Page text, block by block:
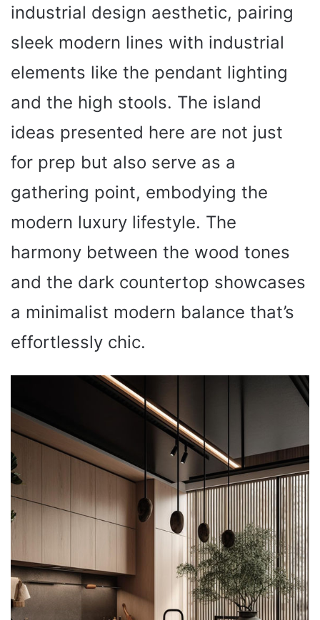
industrial design aesthetic, pairing
sleek modern lines with industrial
elements like the pendant lighting
and the high stools. The island
ideas presented here are not just
for prep but also serve as a
gathering point, embodying the
modern luxury lifestyle. The
harmony between the wood tones
and the dark countertop showcases
a minimalist modern balance that’s
effortlessly chic.